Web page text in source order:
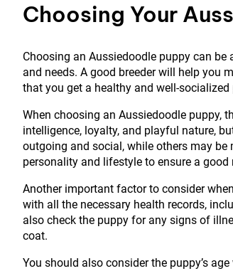
Choosing Your
Choosing an Aussiedoodle puppy can
and needs. A good breeder will help you
that you get a healthy and well-socialized
When choosing an Aussiedoodle puppy,
intelligence, loyalty, and playful nature,
outgoing and social, while others may be
personality and lifestyle to ensure a good
Another important factor to consider
with all the necessary health records,
also check the puppy for any signs of
coat.
You should also consider the puppy’s